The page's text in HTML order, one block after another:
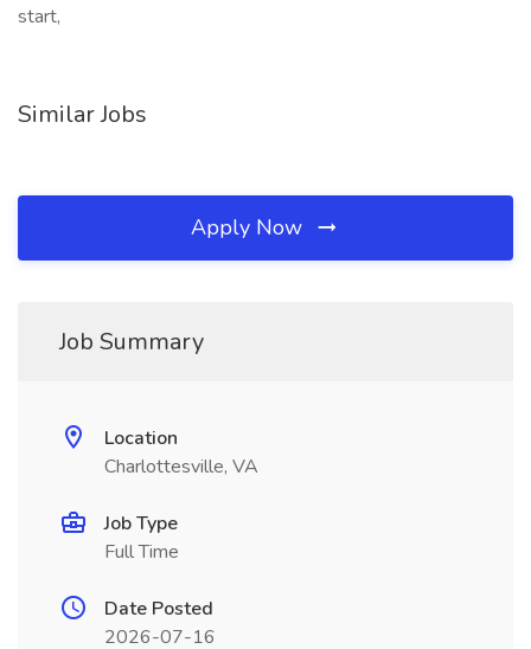
start,
Similar Jobs
Apply Now
Job Summary
Location
Charlottesville, VA
Job Type
Full Time
Date Posted
2026-07-16